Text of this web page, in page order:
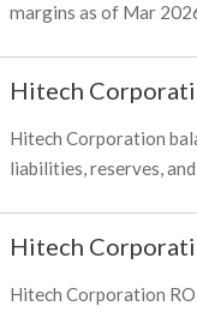
margins as of Mar
Hitech
Hitech Corporation
liabilities, reserves,
Hitech
Hitech Corporation